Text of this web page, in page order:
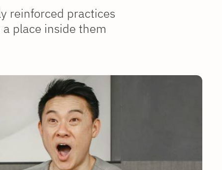
reinforced practices
place inside them